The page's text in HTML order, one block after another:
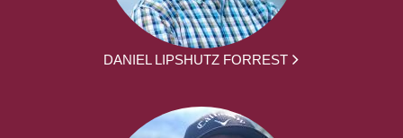
DANIEL LIPSHUTZ FORREST